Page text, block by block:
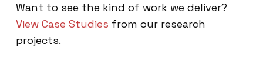
Want to see the kind of work we deliver?
View Case Studies from our research
projects.